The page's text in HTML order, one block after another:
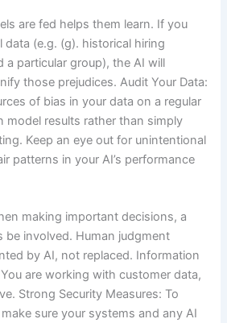
are fed helps them learn. If you
data (e.g. (g). historical hiring
a particular group), the AI will
those prejudices. Audit Your Data:
of bias in your data on a regular
model results rather than simply
Keep an eye out for unintentional
patterns in your AI’s performance
making important decisions, a
be involved. Human judgment
by AI, not replaced. Information
are working with customer data,
Strong Security Measures: To
sure your systems and any AI